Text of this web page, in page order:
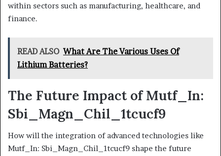
within sectors such as manufacturing, healthcare, and
finance.
READ ALSO What Are The Various Uses Of
Lithium Batteries?
The Future Impact of Mutf_In:
Sbi_Magn_Chil_1tcucf9
How will the integration of advanced technologies like
Mutf_In: Sbi_Magn_Chil_1tcucf9 shape the future